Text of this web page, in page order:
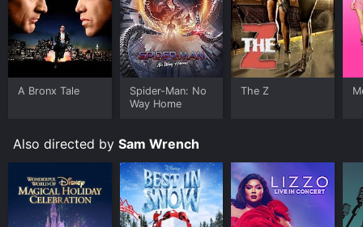
A Bronx Tale
Spider-Man: No
Way Home
The Z
Also directed by Sam Wrench